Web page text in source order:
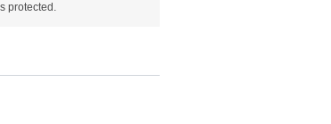
protected.